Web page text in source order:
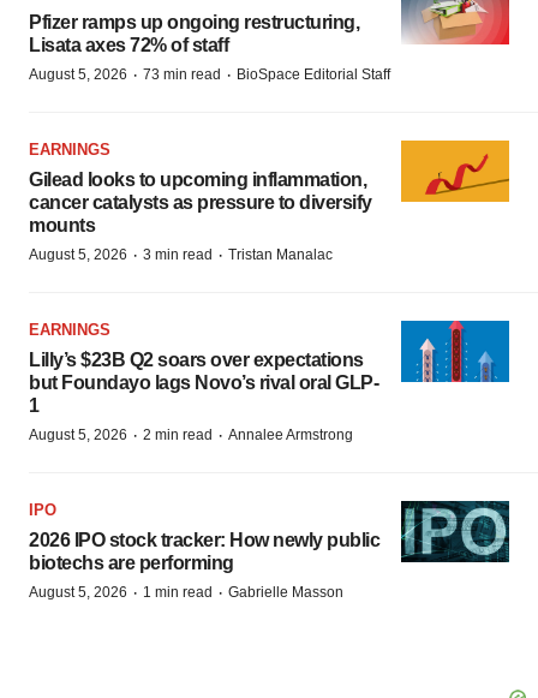
Pfizer ramps up ongoing restructuring,
Lisata axes 72% of staff
August 5, 2026 · 73 min read · BioSpace Editorial Staff
EARNINGS
Gilead looks to upcoming inflammation,
cancer catalysts as pressure to diversify
mounts
August 5, 2026 · 3 min read · Tristan Manalac
EARNINGS
Lilly’s $23B Q2 soars over expectations
but Foundayo lags Novo’s rival oral GLP-
1
August 5, 2026 · 2 min read · Annalee Armstrong
IPO
2026 IPO stock tracker: How newly public
biotechs are performing
August 5, 2026 · 1 min read · Gabrielle Masson